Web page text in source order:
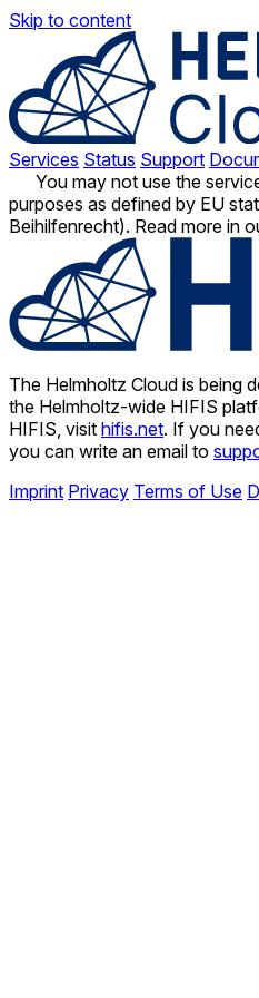
Skip to content
Services Status Support
You may not use the
purposes as defined by EU
Beihilfenrecht). Read more in
The Helmholtz Cloud is being
the Helmholtz-wide HIFIS
HIFIS, visit hifis.net. If you
you can write an email to
Imprint Privacy Terms of Use